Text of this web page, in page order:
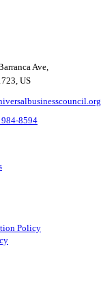
Ave,
US
8594
Policy